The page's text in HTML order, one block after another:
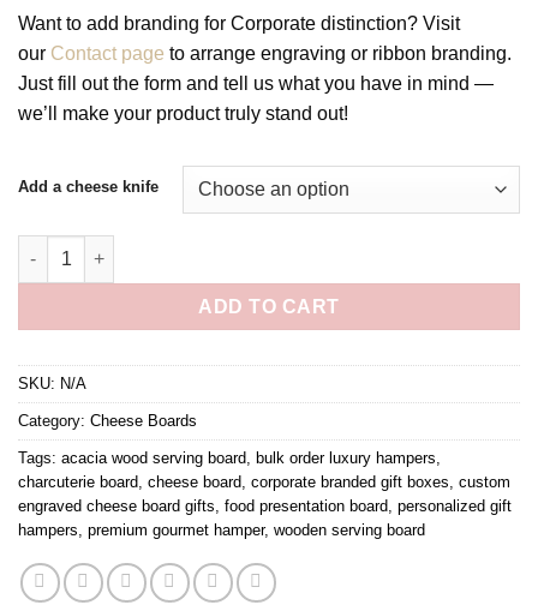
Want to add branding for Corporate distinction? Visit
our Contact page to arrange engraving or ribbon branding.
Just fill out the form and tell us what you have in mind —
we’ll make your product truly stand out!
Add a cheese knife
The Katoomba Server quantity
ADD TO CART
SKU: N/A
Category: Cheese Boards
Tags: acacia wood serving board bulk order luxury hampers
charcuterie board cheese board corporate branded gift boxes custom
engraved cheese board gifts food presentation board personalized gift
hampers premium gourmet hamper, wooden serving board